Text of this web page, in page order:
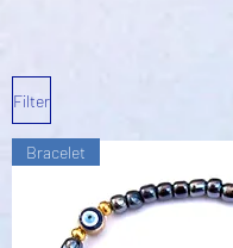
Filter
Bracelet